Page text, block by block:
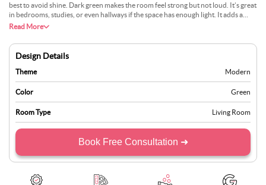
best to avoid shine. Dark green makes the room feel strong but not loud. It’s great
in bedrooms, studies, or even hallways if the space has enough light. It adds a
serious but peaceful feel to the space.
Read More
Design Details
Theme Modern
Color Green
Room Type Living Room
Book Free Consultation ➜